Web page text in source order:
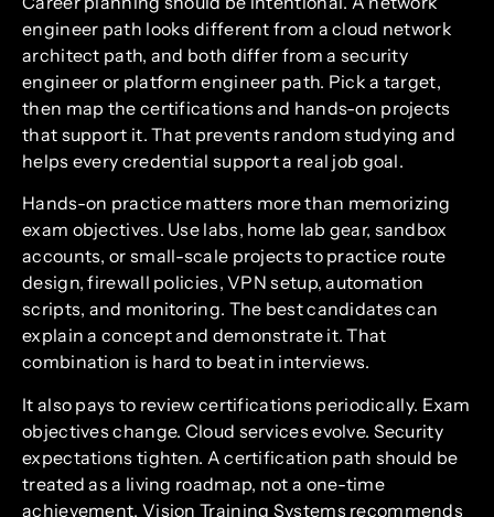
engineer path looks different from a cloud network
architect path, and both differ from a security
engineer or platform engineer path. Pick a target,
then map the certifications and hands-on projects
that support it. That prevents random studying and
helps every credential support a real job goal.
Hands-on practice matters more than memorizing
exam objectives. Use labs, home lab gear, sandbox
accounts, or small-scale projects to practice route
design, firewall policies, VPN setup, automation
scripts, and monitoring. The best candidates can
explain a concept and demonstrate it. That
combination is hard to beat in interviews.
It also pays to review certifications periodically. Exam
objectives change. Cloud services evolve. Security
expectations tighten. A certification path should be
treated as a living roadmap, not a one-time
achievement. Vision Training Systems recommends